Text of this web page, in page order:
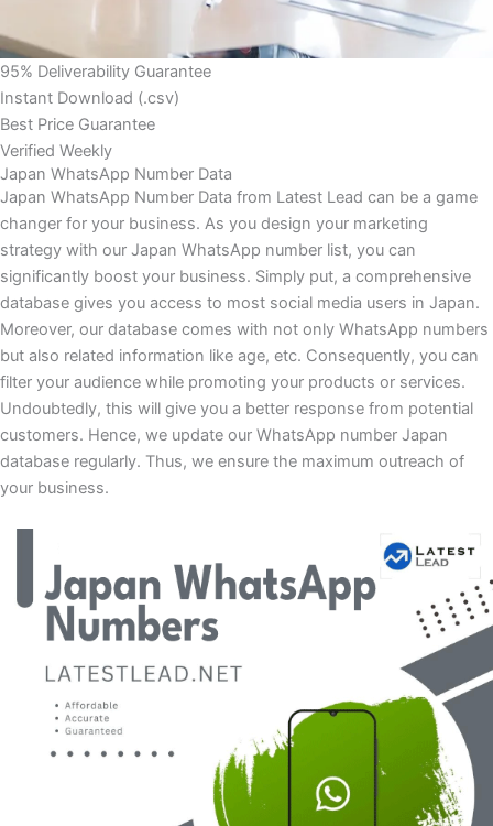
95% Deliverability Guarantee
Instant Download (.csv)
Best Price Guarantee
Verified Weekly
Japan WhatsApp Number Data
Japan WhatsApp Number Data from Latest Lead can be a game
changer for your business. As you design your marketing
strategy with our Japan WhatsApp number list, you can
significantly boost your business. Simply put, a comprehensive
database gives you access to most social media users in Japan.
Moreover, our database comes with not only WhatsApp numbers
but also related information like age, etc. Consequently, you can
filter your audience while promoting your products or services.
Undoubtedly, this will give you a better response from potential
customers. Hence, we update our WhatsApp number Japan
database regularly. Thus, we ensure the maximum outreach of
your business.